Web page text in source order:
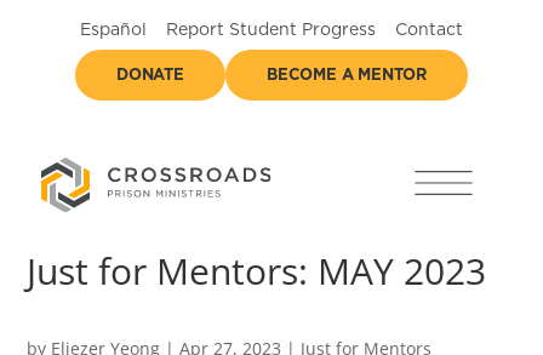
Español Report Student Progress Contact
DONATE BECOME A MENTOR
Just for Mentors: MAY 2023
by Eliezer Yeong |Apr 27, 2023 | Just for Mentors